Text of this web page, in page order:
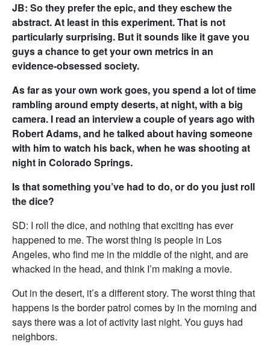
JB: So they prefer the epic, and they eschew the
abstract. At least in this experiment. That is not
particularly surprising. But it sounds like it gave you
guys a chance to get your own metrics in an
evidence-obsessed society.
As far as your own work goes, you spend a lot of time
rambling around empty deserts, at night, with a big
camera. I read an interview a couple of years ago with
Robert Adams, and he talked about having someone
with him to watch his back, when he was shooting at
night in Colorado Springs.
Is that something you’ve had to do, or do you just roll
the dice?
SD: I roll the dice, and nothing that exciting has ever
happened to me. The worst thing is people in Los
Angeles, who find me in the middle of the night, and are
whacked in the head, and think I’m making a movie.
Out in the desert, it’s a different story. The worst thing that
happens is the border patrol comes by in the morning and
says there was a lot of activity last night. You guys had
neighbors.